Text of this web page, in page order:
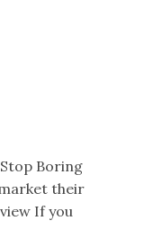
Boring
their
If you